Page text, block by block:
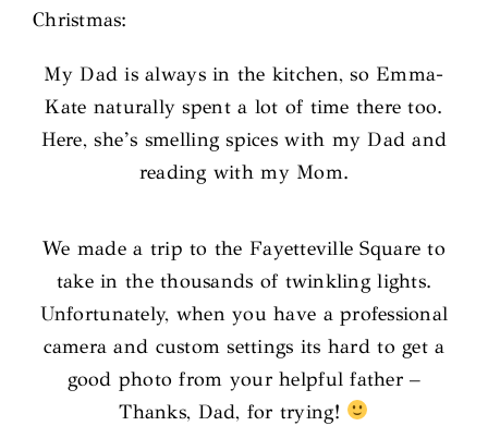
Christmas:
My Dad is always in the kitchen, so Emma-
Kate naturally spent a lot of time there too.
Here, she’s smelling spices with my Dad and
reading with my Mom.
We made a trip to the Fayetteville Square to
take in the thousands of twinkling lights.
Unfortunately, when you have a professional
camera and custom settings its hard to get a
good photo from your helpful father –
Thanks, Dad, for trying!